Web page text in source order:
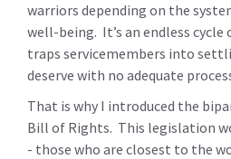
warriors depending on the
well-being. It’s an endless
traps servicemembers into
deserve with no adequate
That is why I introduced the
Bill of Rights. This legislation
- those who are closest to the